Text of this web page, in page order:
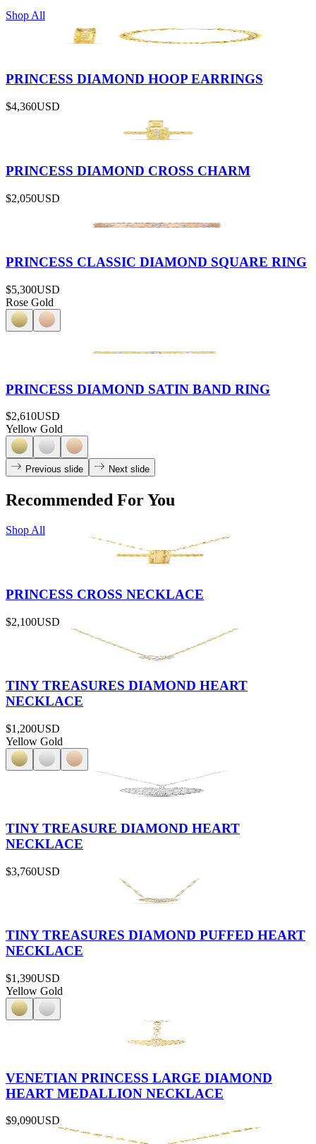
Shop All
PRINCESS DIAMOND HOOP EARRINGS
$4,360USD
PRINCESS DIAMOND CROSS CHARM
$2,050USD
PRINCESS CLASSIC DIAMOND SQUARE RING
$5,300USD
Rose Gold
PRINCESS DIAMOND SATIN BAND RING
$2,610USD
Yellow Gold
Previous slide Next slide
Recommended For You
Shop All
PRINCESS CROSS NECKLACE
$2,100USD
TINY TREASURES DIAMOND HEART
NECKLACE
$1,200USD
Yellow Gold
TINY TREASURE DIAMOND HEART
NECKLACE
$3,760USD
TINY TREASURES DIAMOND PUFFED HEART
NECKLACE
$1,390USD
Yellow Gold
VENETIAN PRINCESS LARGE DIAMOND
HEART MEDALLION NECKLACE
$9,090USD